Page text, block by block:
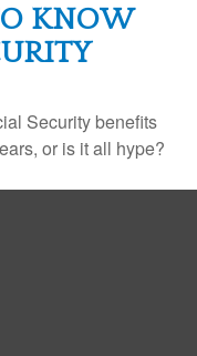
KNOW
Security benefits
or is it all hype?